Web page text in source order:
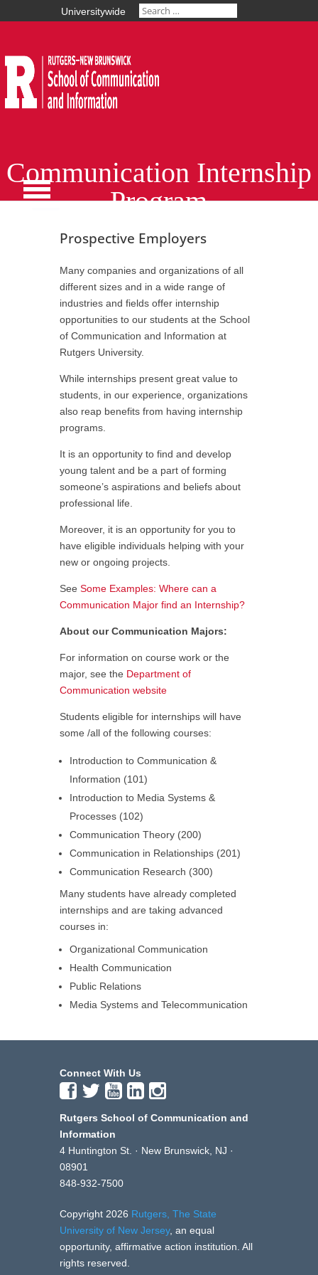
Universitywide
Communication Internship
Program
Prospective Employers
Many companies and organizations of all
different sizes and in a wide range of
industries and fields offer internship
opportunities to our students at the School
of Communication and Information at
Rutgers University.
While internships present great value to
students, in our experience, organizations
also reap benefits from having internship
programs.
It is an opportunity to find and develop
young talent and be a part of forming
someone’s aspirations and beliefs about
professional life.
Moreover, it is an opportunity for you to
have eligible individuals helping with your
new or ongoing projects.
See Some Examples: Where can a
Communication Major find an Internship?
About our Communication Majors:
For information on course work or the
major, see the Department of
Communication website
Students eligible for internships will have
some /all of the following courses:
Introduction to Communication &
Information (101)
Introduction to Media Systems &
Processes (102)
Communication Theory (200)
Communication in Relationships (201)
Communication Research (300)
Many students have already completed
internships and are taking advanced
courses in:
Organizational Communication
Health Communication
Public Relations
Media Systems and Telecommunication
Connect With Us
Rutgers School of Communication and
Information
4 Huntington St. · New Brunswick, NJ ·
08901
848-932-7500
Copyright 2026 Rutgers, The State
University of New Jersey, an equal
opportunity, affirmative action institution. All
rights reserved.